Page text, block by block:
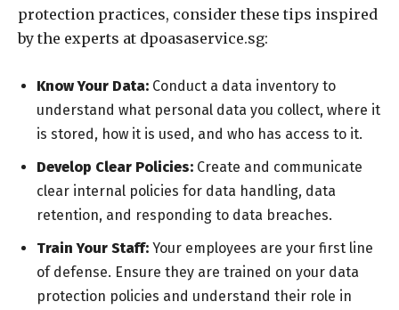
protection practices, consider these tips inspired
by the experts at dpoasaservice.sg:
Know Your Data: Conduct a data inventory to
understand what personal data you collect, where it
is stored, how it is used, and who has access to it.
Develop Clear Policies: Create and communicate
clear internal policies for data handling, data
retention, and responding to data breaches.
Train Your Staff: Your employees are your first line
of defense. Ensure they are trained on your data
protection policies and understand their role in